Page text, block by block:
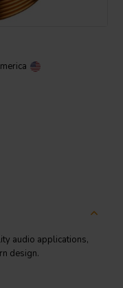
audio applications,
design.